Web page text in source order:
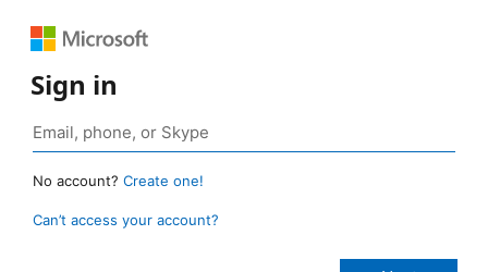
Sign in
No account? Create one!
Can’t access your account?